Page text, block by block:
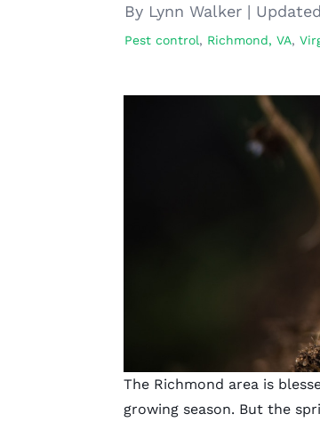
By Lynn Walker |
Pest control, Richmond, VA,
The Richmond area is
growing season. But the